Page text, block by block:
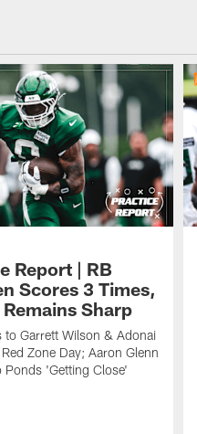
Report | RB
Scores 3 Times,
Sharp
to Garrett Wilson & Adonai
Zone Day; Aaron Glenn
Ponds 'Getting Close'